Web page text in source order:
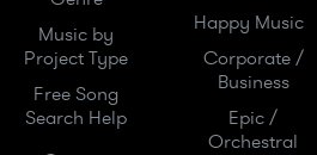
Music by
Project Type
Free Song
Search Help
Happy Music
Corporate /
Business
Epic /
Orchestral